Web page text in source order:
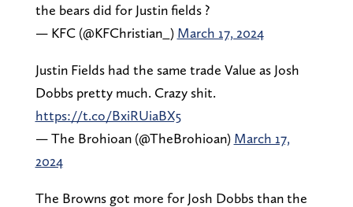
the bears did for Justin fields ?
— KFC (@KFChristian_) March 17, 2024
Justin Fields had the same trade Value as Josh
Dobbs pretty much. Crazy shit.
https://t.co/BxiRUiaBX5
— The Brohioan (@TheBrohioan) March 17,
2024
The Browns got more for Josh Dobbs than the